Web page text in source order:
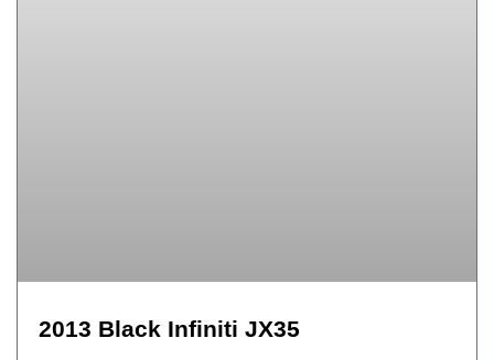
2013 Black Infiniti JX35